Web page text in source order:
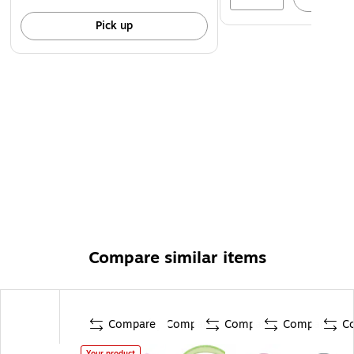
Pick up
Compare similar items
Compare Compare Compare Compare